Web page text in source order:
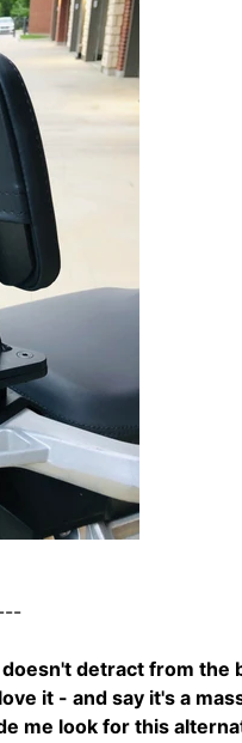
detract from the
it - and say it's a
me look for this